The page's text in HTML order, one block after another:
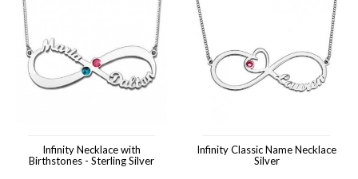
Infinity Necklace with
Birthstones - Sterling Silver
Infinity Classic Name Necklace
Silver